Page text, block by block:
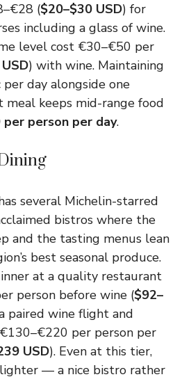
($20–$30 USD) for
including a glass of wine.
level cost €30–€50 per
) with wine. Maintaining
day alongside one
keeps mid-range food
per person per day.
several Michelin-starred
bistros where the
and the tasting menus lean
best seasonal produce.
at a quality restaurant
person before wine ($92–
paired wine flight and
per person per
USD). Even at this tier,
— a nice bistro rather